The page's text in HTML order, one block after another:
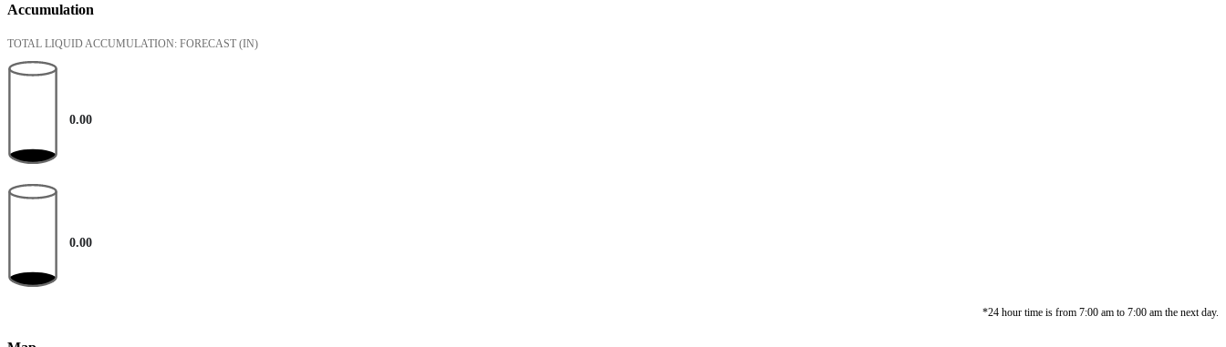
Accumulation
TOTAL LIQUID ACCUMULATION: FORECAST (IN)
0.00
0.00
*24 hour time is from 7:00 am to 7:00 am the next day.